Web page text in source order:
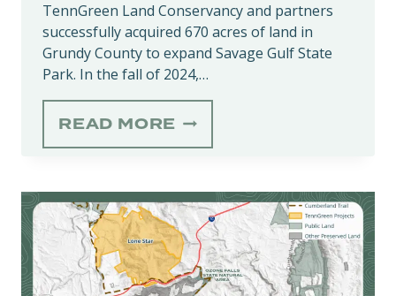
TennGreen Land Conservancy and partners
successfully acquired 670 acres of land in
Grundy County to expand Savage Gulf State
Park. In the fall of 2024,…
READ MORE SAVAGE
GULF
EXPANDED
BY
670
ECOLOGICALLY
SIGNIFICANT